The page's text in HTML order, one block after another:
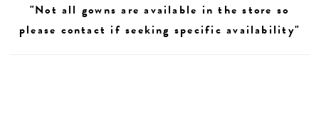
"Not all gowns are available in the store so
please contact if seeking specific availability"